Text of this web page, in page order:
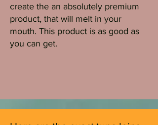
create the an absolutely premium
product, that will melt in your
mouth. This product is as good as
you can get.